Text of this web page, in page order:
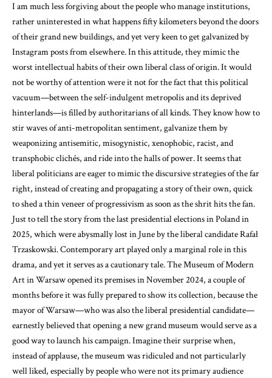
I am much less forgiving about the people who manage institutions,
rather uninterested in what happens fifty kilometers beyond the doors
of their grand new buildings, and yet very keen to get galvanized by
Instagram posts from elsewhere. In this attitude, they mimic the
worst intellectual habits of their own liberal class of origin. It would
not be worthy of attention were it not for the fact that this political
vacuum—between the self-indulgent metropolis and its deprived
hinterlands—is filled by authoritarians of all kinds. They know how to
stir waves of anti-metropolitan sentiment, galvanize them by
weaponizing antisemitic, misogynistic, xenophobic, racist, and
transphobic clichés, and ride into the halls of power. It seems that
liberal politicians are eager to mimic the discursive strategies of the far
right, instead of creating and propagating a story of their own, quick
to shed a thin veneer of progressivism as soon as the shrit hits the fan.
Just to tell the story from the last presidential elections in Poland in
2025, which were abysmally lost in June by the liberal candidate Rafał
Trzaskowski. Contemporary art played only a marginal role in this
drama, and yet it serves as a cautionary tale. The Museum of Modern
Art in Warsaw opened its premises in November 2024, a couple of
months before it was fully prepared to show its collection, because the
mayor of Warsaw—who was also the liberal presidential candidate—
earnestly believed that opening a new grand museum would serve as a
good way to launch his campaign. Imagine their surprise when,
instead of applause, the museum was ridiculed and not particularly
well liked, especially by people who were not its primary audience